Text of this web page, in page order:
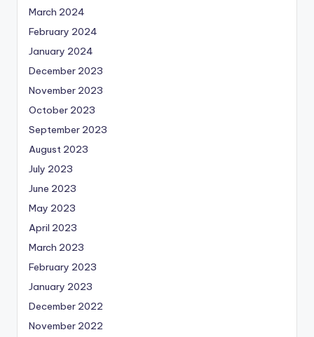
March 2024
February 2024
January 2024
December 2023
November 2023
October 2023
September 2023
August 2023
July 2023
June 2023
May 2023
April 2023
March 2023
February 2023
January 2023
December 2022
November 2022